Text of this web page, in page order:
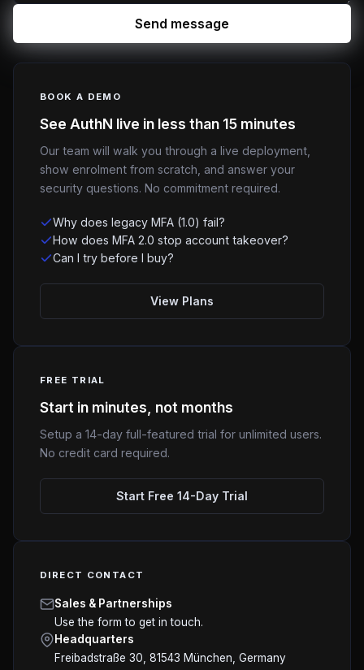
Send message
BOOK A DEMO
See AuthN live in less than 15 minutes
Our team will walk you through a live deployment,
show enrolment from scratch, and answer your
security questions. No commitment required.
Why does legacy MFA (1.0) fail?
How does MFA 2.0 stop account takeover?
Can I try before I buy?
View Plans
FREE TRIAL
Start in minutes, not months
Setup a 14-day full-featured trial for unlimited users.
No credit card required.
Start Free 14-Day Trial
DIRECT CONTACT
Sales & Partnerships
Use the form to get in touch.
Headquarters
Freibadstraße 30, 81543 München , Germany